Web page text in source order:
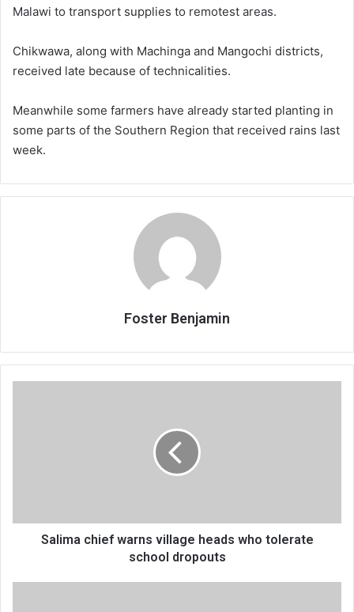
Malawi to transport supplies to remotest areas.
Chikwawa, along with Machinga and Mangochi districts,
received late because of technicalities.
Meanwhile some farmers have already started planting in
some parts of the Southern Region that received rains last
week.
Foster Benjamin
dropouts
Salima chief warns village heads who tolerate
school dropouts